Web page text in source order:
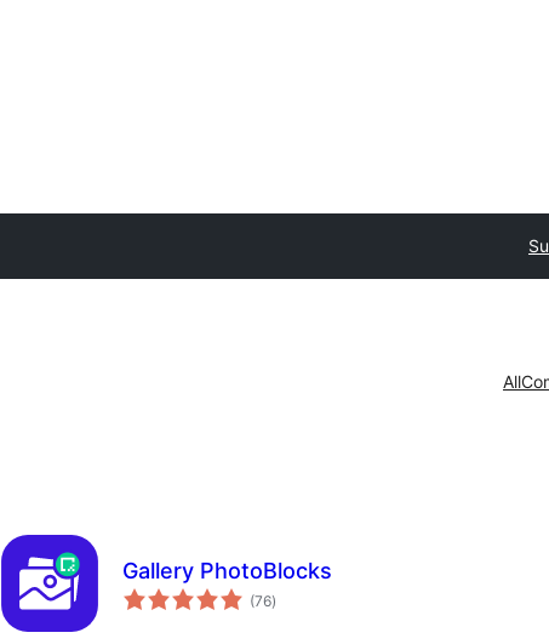
All
Gallery PhotoBlocks
(76total
ratings
)